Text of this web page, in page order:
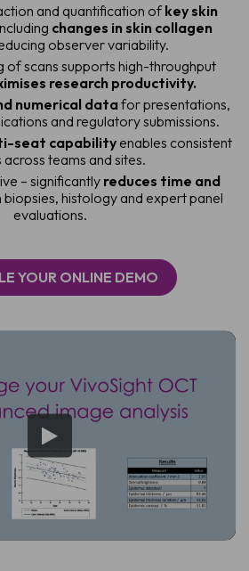
and quantification of key skin
changes in skin collagen
observer variability.
of scans supports high-throughput
research productivity.
numerical datafor presentations,
and regulatory submissions.
seat capability enables consistent
across teams and sites.
– significantly reduces time and
histology and expert panel
evaluations.
YOUR ONLINE DEMO